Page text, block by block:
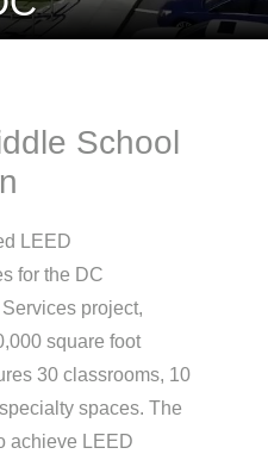
School
LEED
for the DC
project,
square foot
30 classrooms, 10
spaces. The
achieve LEED